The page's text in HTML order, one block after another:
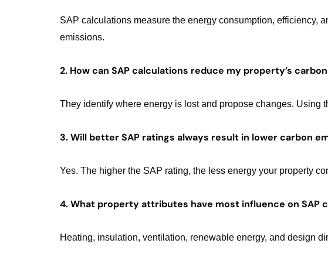
SAP calculations measure the energy consumption, efficiency,
emissions.
2. How can SAP calculations reduce my property’s
They identify where energy is lost and propose changes. Using
3. Will better SAP ratings always result in lower carbon
Yes. The higher the SAP rating, the less energy your property
4. What property attributes have most influence on SAP
Heating, insulation, ventilation, renewable energy, and design